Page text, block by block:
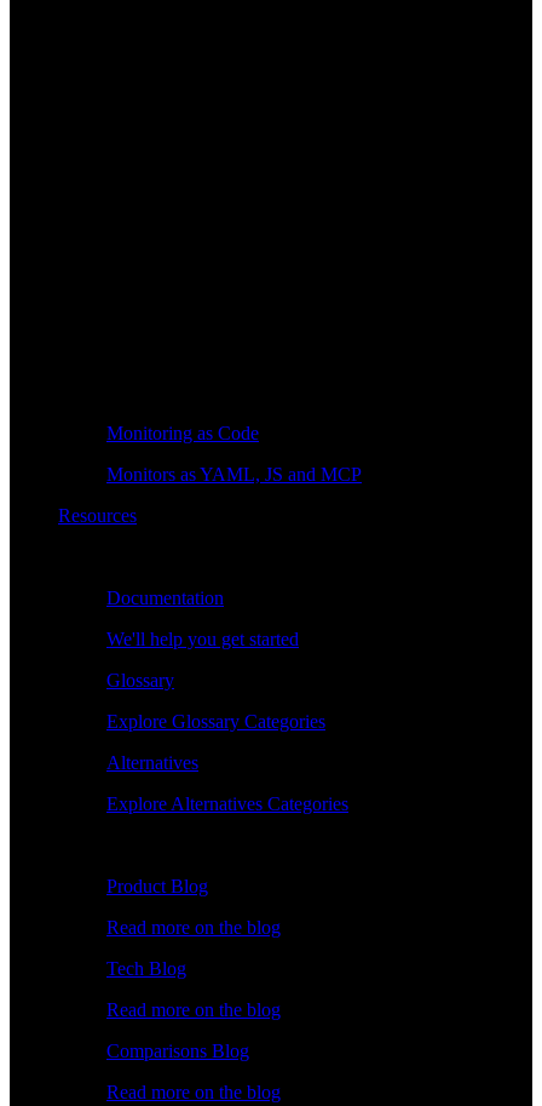
Monitoring as Code
Monitors as YAML, JS and MCP
Resources
Documentation
We'll help you get started
Glossary
Explore Glossary Categories
Alternatives
Explore Alternatives Categories
Product Blog
Read more on the blog
Tech Blog
Read more on the blog
Comparisons Blog
Read more on the blog